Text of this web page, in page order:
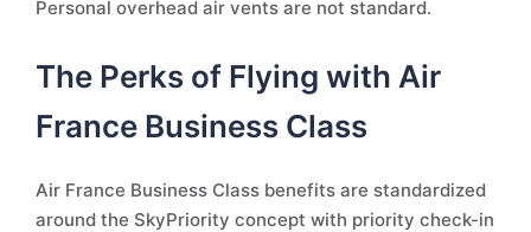
Personal overhead air vents are not standard.
The Perks of Flying with Air
France Business Class
Air France Business Class benefits are standardized
around the SkyPriority concept with priority check-in